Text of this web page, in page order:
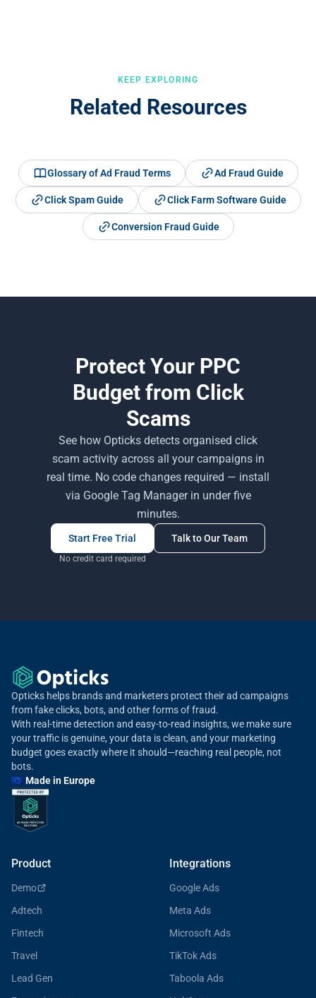
KEEP EXPLORING
Related Resources
Glossary of Ad Fraud Terms Ad Fraud Guide
Click Spam Guide Click Farm Software Guide
Conversion Fraud Guide
Protect Your PPC
Budget from Click
Scams
See how Opticks detects organised click
scam activity across all your campaigns in
real time. No code changes required — install
via Google Tag Manager in under five
minutes.
Start Free Trial
No credit card required
Talk to Our Team
Opticks helps brands and marketers protect their ad campaigns
from fake clicks, bots, and other forms of fraud.
With real-time detection and easy-to-read insights, we make sure
your traffic is genuine, your data is clean, and your marketing
budget goes exactly where it should—reaching real people, not
bots.
🇪🇺 Made in Europe
Product
Demo
Adtech
Fintech
Travel
Lead Gen
Integrations
Google Ads
Meta Ads
Microsoft Ads
TikTok Ads
Taboola Ads